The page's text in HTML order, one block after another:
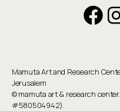
Mamuta Art and Research
Jerusalem
©mamuta art & research center
#580504942).